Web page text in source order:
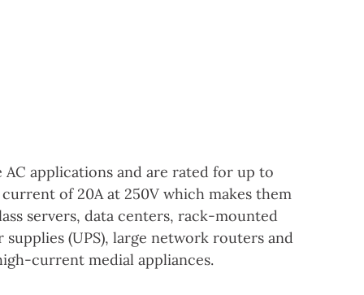
applications and are rated for up to
of 20A at 250V which makes them
servers, data centers, rack-mounted
(UPS), large network routers and
current medial appliances.